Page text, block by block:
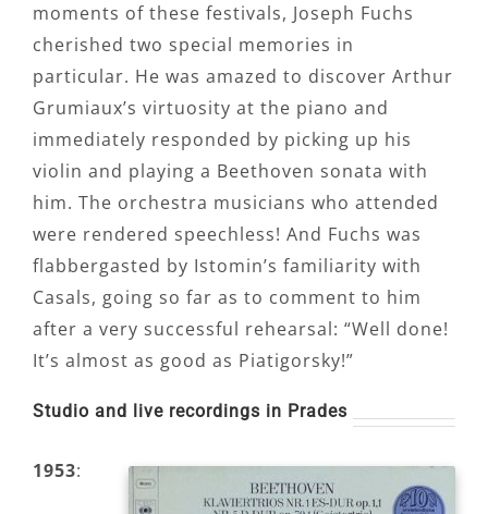
moments of these festivals, Joseph Fuchs
cherished two special memories in
particular. He was amazed to discover Arthur
Grumiaux’s virtuosity at the piano and
immediately responded by picking up his
violin and playing a Beethoven sonata with
him. The orchestra musicians who attended
were rendered speechless! And Fuchs was
flabbergasted by Istomin’s familiarity with
Casals, going so far as to comment to him
after a very successful rehearsal: “Well done!
It’s almost as good as Piatigorsky!”
Studio and live recordings in Prades
1953: